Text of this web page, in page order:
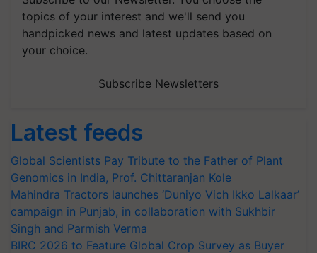
topics of your interest and we'll send you
handpicked news and latest updates based on
your choice.
Subscribe Newsletters
Latest feeds
Global Scientists Pay Tribute to the Father of Plant
Genomics in India, Prof. Chittaranjan Kole
Mahindra Tractors launches ‘Duniyo Vich Ikko Lalkaar’
campaign in Punjab, in collaboration with Sukhbir
Singh and Parmish Verma
BIRC 2026 to Feature Global Crop Survey as Buyer